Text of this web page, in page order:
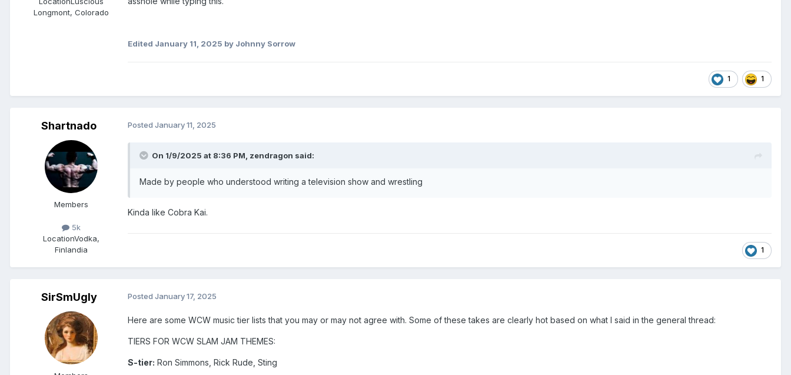
Longmont, Colorado
Edited January 11, 2025 by Johnny Sorrow
1 1
Shartnado
Members
5k
LocationVodka,
Finlandia
Posted January 11, 2025
On 1/9/2025 at 8:36 PM, zendragon said:
Made by people who understood writing a television show and wrestling
Kinda like Cobra Kai.
1
SirSmUgly Posted January 17, 2025
Here are some WCW music tier lists that you may or may not agree with. Some of these takes are clearly hot based on what I said in the general thread:
TIERS FOR WCW SLAM JAM THEMES:
S-tier: Ron Simmons, Rick Rude, Sting